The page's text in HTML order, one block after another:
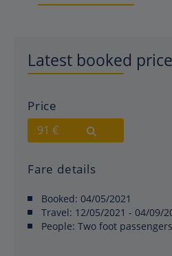
Latest booked
Price
91 €
Fare details
Booked: 04/05/2021
Travel: 12/05/2021 - 04/09/
People: Two foot passengers